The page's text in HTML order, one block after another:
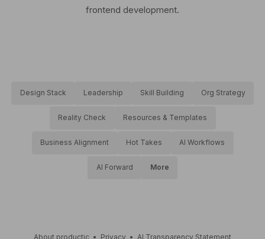
frontend development.
Design Stack Leadership Skill Building Org Strategy
Reality Check Resources & Templates
Business Alignment Hot Takes AI Workflows
AI Forward More
About productic • Privacy • AI Transparency Statement